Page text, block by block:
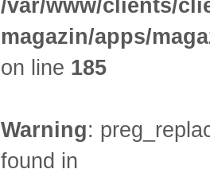
/var/www/clients/
magazin/apps/
on line 185
Warning:
found in